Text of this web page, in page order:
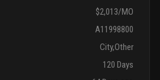
$2,013/MO
A11998800
City,Other
120 Days